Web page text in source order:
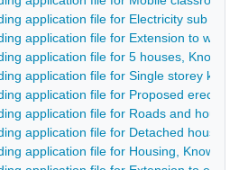
application file for Electricity sub
application file for Extension to
application file for 5 houses, Knowle
application file for Single storey
application file for Proposed
application file for Roads and
application file for Detached houses
application file for Housing, Knowle